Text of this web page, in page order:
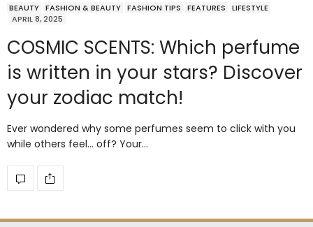
BEAUTY FASHION & BEAUTY FASHION TIPS FEATURES
LIFESTYLE
APRIL 8, 2025
COSMIC SCENTS: Which perfume
is written in your stars? Discover
your zodiac match!
Ever wondered why some perfumes seem to click with you
while others feel… off? Your…